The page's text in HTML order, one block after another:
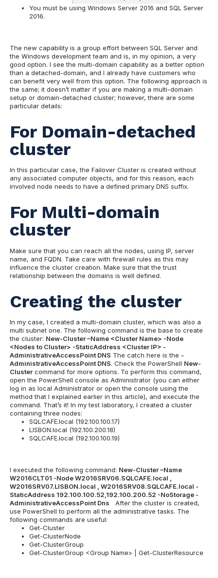
You must be using Windows Server 2016 and SQL Server
2016.
The new capability is a group effort between SQL Server and
the Windows development team and is, in my opinion, a very
good option. I see the multi-domain capability as a better option
than a detached-domain, and I already have customers who
can benefit very well from this option. The following approach is
the same; it doesn’t matter if you are making a multi-domain
setup or domain-detached cluster; however, there are some
particular details:
For Domain-detached
cluster
In this particular case, the Failover Cluster is created without
any associated computer objects, and for this reason, each
involved node needs to have a defined primary DNS suffix.
For Multi-domain
cluster
Make sure that you can reach all the nodes, using IP, server
name, and FQDN. Take care with firewall rules as this may
influence the cluster creation. Make sure that the trust
relationship between the domains is well defined.
Creating the cluster
In my case, I created a multi-domain cluster, which was also a
multi subnet one. The following command is the base to create
the cluster: New-Cluster –Name <Cluster Name> -Node
<Nodes to Cluster> -StaticAddress <Cluster IP> -
AdministrativeAccessPoint DNS The catch here is the -
AdministrativeAccessPoint DNS. Check the PowerShell New-
Cluster command for more options. To perform this command,
open the PowerShell console as Administrator (you can either
log in as local Administrator or open the console using the
method that I explained earlier in this article), and execute the
command. That’s it! In my test laboratory, I created a cluster
containing three nodes:
SQLCAFE.local (192.100.100.17)
LISBON.local (192.100.200.18)
SQLCAFE.local (192.100.100.19)
I executed the following command: New-Cluster –Name
W2016CLT01 -Node W2016SRV06.SQLCAFE.local ,
W2016SRV07.LISBON.local , W2016SRV08.SQLCAFE.local -
StaticAddress 192.100.100.52,192.100.200.52 -NoStorage -
AdministrativeAccessPoint Dns After the cluster is created,
use PowerShell to perform all the administrative tasks. The
following commands are useful:
Get-Cluster
Get-ClusterNode
Get-ClusterGroup
Get-ClusterGroup <Group Name> | Get-ClusterResource